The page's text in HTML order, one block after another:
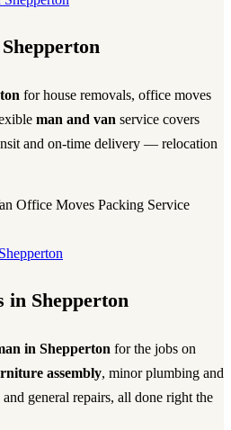
for house removals, office moves
man and van service covers
and on-time delivery — relocation
Office Moves Packing Service
in Shepperton
in Shepperton for the jobs on
assembly, minor plumbing and
general repairs, all done right the